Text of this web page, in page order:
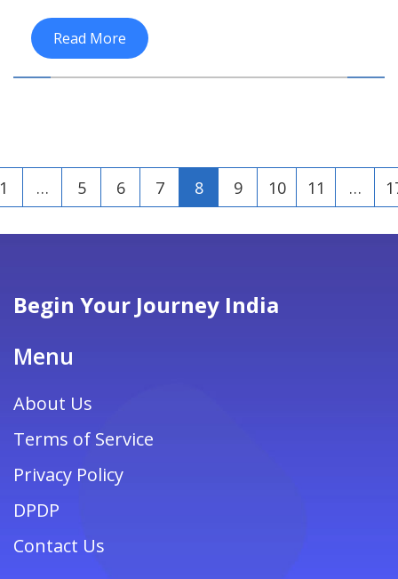
Read More
… 5 6 7 8 9 10 11 …
Begin Your Journey India
Menu
About Us
Terms of Service
Privacy Policy
DPDP
Contact Us